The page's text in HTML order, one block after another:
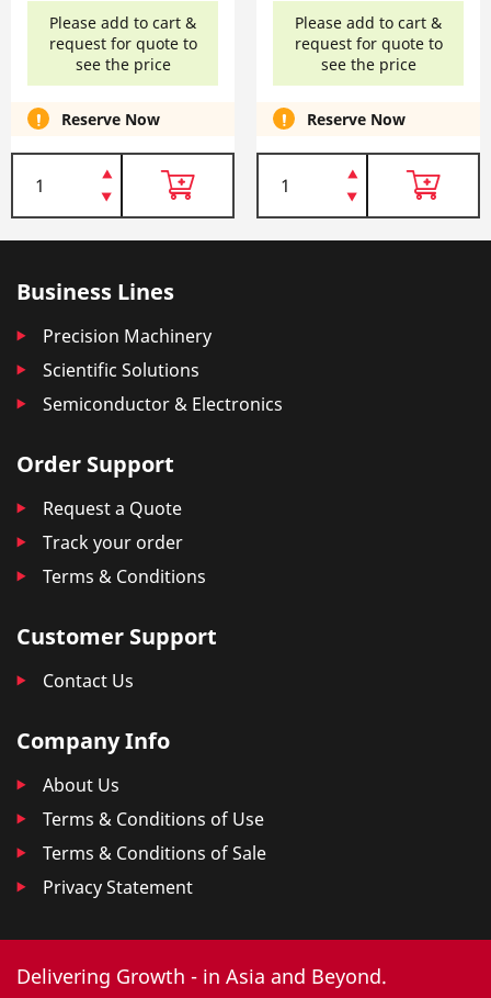
Please add to cart &
request for quote to
see the price
Reserve Now
Please add to cart &
request for quote to
see the price
Reserve Now
Business Lines
Precision Machinery
Scientific Solutions
Semiconductor & Electronics
Order Support
Request a Quote
Track your order
Terms & Conditions
Customer Support
Contact Us
Company Info
About Us
Terms & Conditions of Use
Terms & Conditions of Sale
Privacy Statement
Delivering Growth - in Asia and Beyond.